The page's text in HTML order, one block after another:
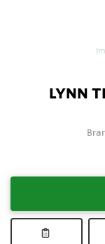
LYNN